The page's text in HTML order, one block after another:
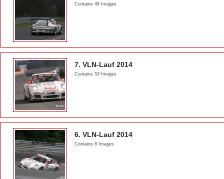
Contains 49 Images
7. VLN-Lauf 2014
Contains 53 Images
6. VLN-Lauf 2014
Contains 8 Images